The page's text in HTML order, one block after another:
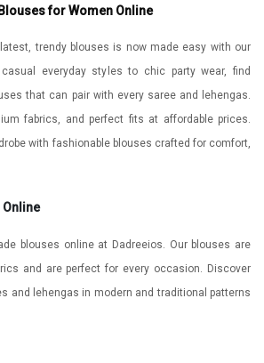
for Women Online
trendy blouses is now made easy with our
everyday styles to chic party wear, find
that can pair with every saree and lehengas.
fabrics, and perfect fits at affordable prices.
with fashionable blouses crafted for comfort,
Online
blouses online at Dadreeios. Our blouses are
and are perfect for every occasion. Discover
and lehengas in modern and traditional patterns
for your perfect blouse look.